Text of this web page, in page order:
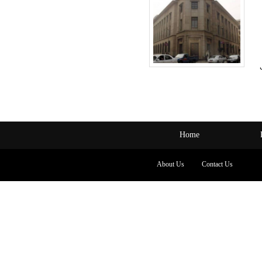
Home
About Us Contact Us